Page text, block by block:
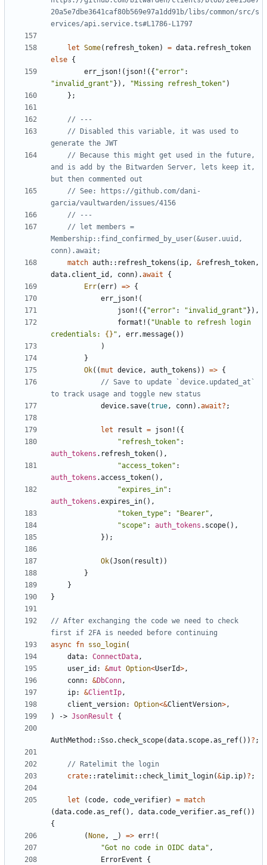
20a5e7dbe3641caf80b569e97a1dd91b/libs/common/src/s
let Some( refresh_token) = data. refresh_token
else {
err_json! ( json! ({ "error"
"invalid_grant" }), "Missing refresh_token" )
};
// Disabled this variable, it was used to
// Because this might get used in the future,
and is add by the Bitwarden Server, lets keep it,
// See: https://github.com/dani-
// let members =
Membership::find_confirmed_by_user(&user.uuid,
match auth:: refresh_tokens ( ip, &refresh_token,
data. client_id , conn).await
{
Err(err) => {
err_json! (
json! ({ "error" : "invalid_grant" }),
format! ( "Unable to refresh login
credentials: {} " , err.message())
)
}
Ok((mut device, auth_tokens )) => {
// Save to update `device.updated_at`
device. save(true, conn).await? ;
let result = json! ({
"refresh_token"
auth_tokens . refresh_token(),
"access_token"
auth_tokens .access_token(),
"expires_in"
auth_tokens .expires_in(),
"token_type" : "Bearer" ,
"scope" : auth_tokens . scope(),
});
Ok(Json( result ))
}
}
}
// After exchanging the code we need to check
async fn sso_login(
data: ConnectData,
user_id : &mut Option<UserId>,
conn: &DbConn,
ip: &ClientIp,
client_version: Option<&ClientVersion>,
)
-> JsonResult {
AuthMethod ::Sso. check_scope(data. scope.as_ref()) ? ;
crate:: ratelimit :: check_limit_login(&ip. ip) ? ;
let ( code, code_verifier) = match
(data. code.as_ref(), data. code_verifier.as_ref())
{
( None, ) => err! (
"Got no code in OIDC data" ,
ErrorEvent
{